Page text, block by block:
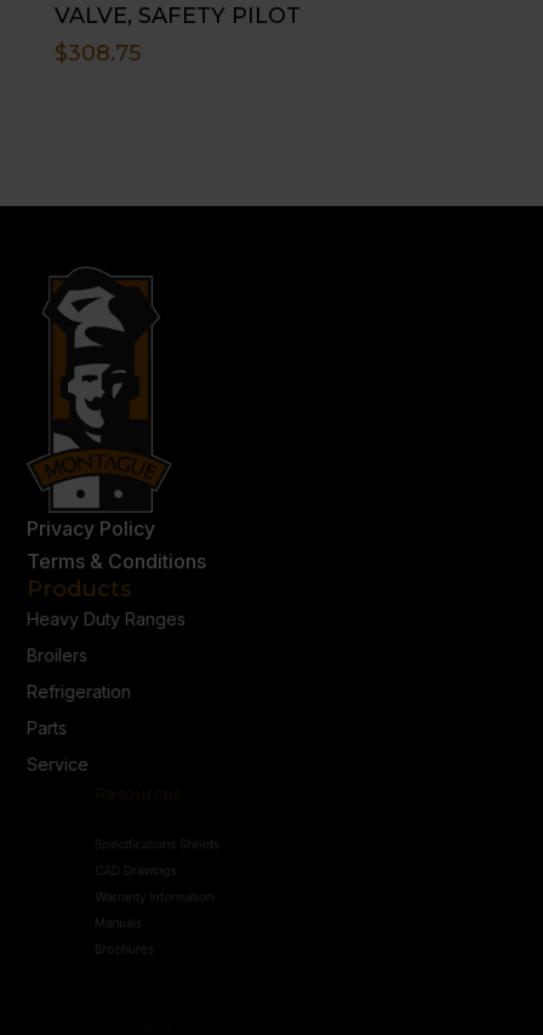
VALVE, SAFETY PILOT
$308.75
Privacy Policy
Terms & Conditions
Products
Heavy Duty Ranges
Broilers
Refrigeration
Parts
Service
CAD Drawings
Warranty Information